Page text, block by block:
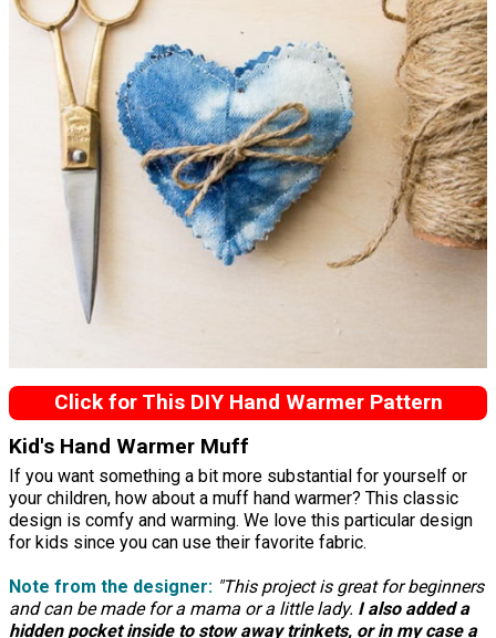
Click for This DIY Hand Warmer Pattern
Kid's Hand Warmer Muff
If you want something a bit more substantial for yourself or
your children, how about a muff hand warmer? This classic
design is comfy and warming. We love this particular design
for kids since you can use their favorite fabric.
Note from the designer: "This project is great for beginners
and can be made for a mama or a little lady. I also added a
hidden pocket inside to stow away trinkets, or in my case a